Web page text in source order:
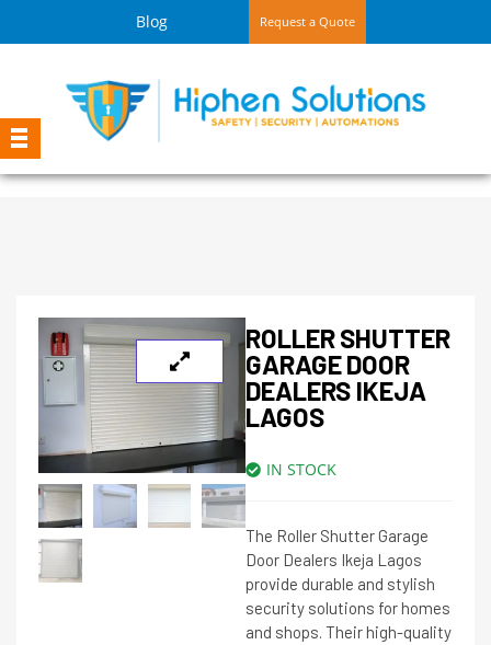
Blog Request a Quote
ROLLER SHUTTER
GARAGE DOOR
DEALERS IKEJA
LAGOS
IN STOCK
The Roller Shutter Garage
Door Dealers Ikeja Lagos
provide durable and stylish
security solutions for homes
and shops. Their high-quality